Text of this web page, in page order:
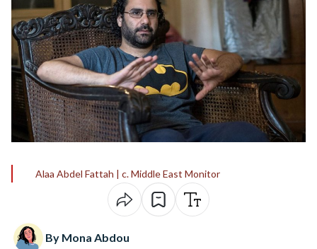
Alaa Abdel Fattah | c. Middle East Monitor
By Mona Abdou